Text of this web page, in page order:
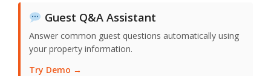
Guest Q&A Assistant
Answer common guest questions automatically using
your property information.
Try Demo →